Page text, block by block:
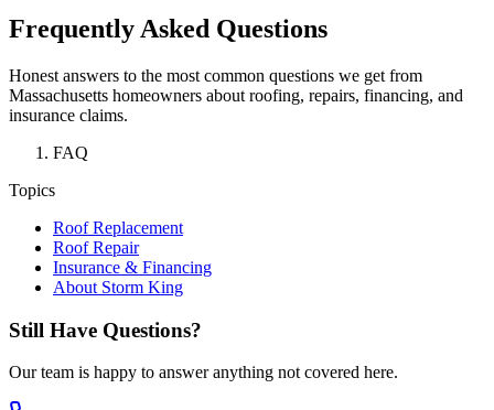
Frequently Asked Questions
Honest answers to the most common questions we get from
Massachusetts homeowners about roofing, repairs, financing, and
insurance claims.
FAQ
Topics
Roof Replacement
Roof Repair
Insurance & Financing
About Storm King
Still Have Questions?
Our team is happy to answer anything not covered here.